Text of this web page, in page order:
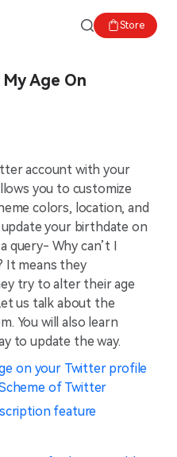
Store
Age On
account with your
you to customize
colors, location, and
your birthdate on
query- Why can’t I
It means they
try to alter their age
us talk about the
You will also learn
to update the way.
on your Twitter profile
of Twitter
feature